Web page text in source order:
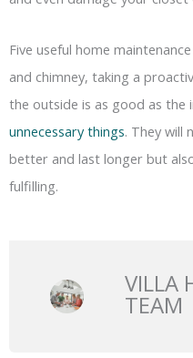
Five useful home
and chimney, taking a
the outside is as good as the
unnecessary things. They will
better and last longer but
fulfilling.
VILLA
TEAM